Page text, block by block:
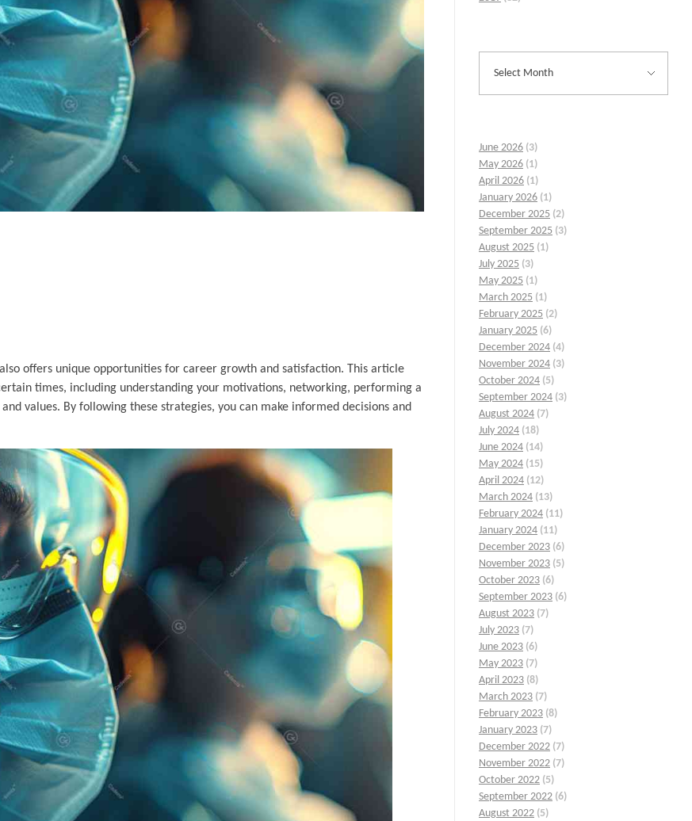
offers unique opportunities for career growth and satisfaction. This article
times, including understanding your motivations, networking, performing a
values. By following these strategies, you can make informed decisions and
June 2026 (3)
May 2026 (1)
April 2026 (1)
January 2026 (1)
December 2025 (2)
September 2025 (3)
August 2025 (1)
July 2025 (3)
May 2025 (1)
March 2025 (1)
February 2025 (2)
January 2025 (6)
December 2024 (4)
November 2024 (3)
October 2024 (5)
September 2024 (3)
August 2024 (7)
July 2024 (18)
June 2024 (14)
May 2024 (15)
April 2024 (12)
March 2024 (13)
February 2024 (11)
January 2024 (11)
December 2023 (6)
November 2023 (5)
October 2023 (6)
September 2023 (6)
August 2023 (7)
July 2023 (7)
June 2023 (6)
May 2023 (7)
April 2023 (8)
March 2023 (7)
February 2023 (8)
January 2023 (7)
December 2022 (7)
November 2022 (7)
October 2022 (5)
September 2022 (6)
August 2022 (5)